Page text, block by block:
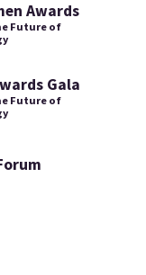
Awards
Future of
Gala
Future of